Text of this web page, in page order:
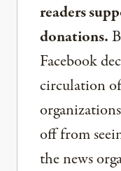
readers
donations.
Facebook
circulation
off from
the news